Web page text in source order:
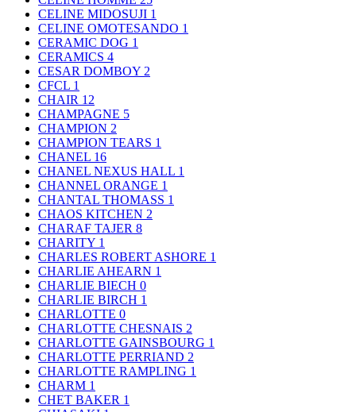
CELINE MIDOSUJI 1
CELINE OMOTESANDO 1
CERAMIC DOG 1
CERAMICS 4
CESAR DOMBOY 2
CFCL 1
CHAIR 12
CHAMPAGNE 5
CHAMPION 2
CHAMPION TEARS 1
CHANEL 16
CHANEL NEXUS HALL 1
CHANNEL ORANGE 1
CHANTAL THOMASS 1
CHAOS KITCHEN 2
CHARAF TAJER 8
CHARITY 1
CHARLES ROBERT ASHORE 1
CHARLIE AHEARN 1
CHARLIE BIECH 0
CHARLIE BIRCH 1
CHARLOTTE 0
CHARLOTTE CHESNAIS 2
CHARLOTTE GAINSBOURG 1
CHARLOTTE PERRIAND 2
CHARLOTTE RAMPLING 1
CHARM 1
CHET BAKER 1